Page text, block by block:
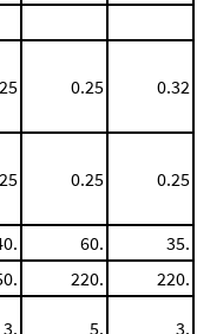
0.25 0.32
0.25 0.25
60.
35.
220.
220.
3. 5. 3.